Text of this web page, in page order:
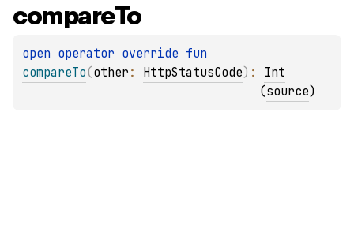
compareTo
open operator override
compareTo(other : HttpStatusCode) : Int
(source)